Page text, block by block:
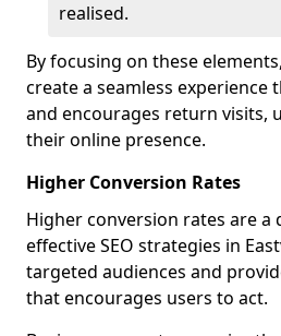
realised.
By focusing on these
create a seamless experience
and encourages return visits,
their online presence.
Higher Conversion Rates
Higher conversion rates are a
effective SEO strategies in
targeted audiences and
that encourages users to act.